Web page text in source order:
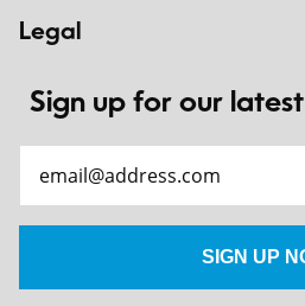
Legal
Sign up for our